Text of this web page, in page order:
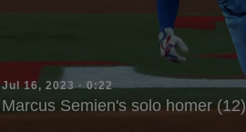
Jul 16, 2023·0:22
Marcus Semien's solo homer (12)